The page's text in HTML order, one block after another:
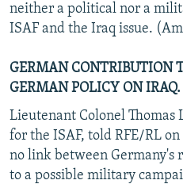
neither a political nor a
ISAF and the Iraq issue.
GERMAN CONTRIBUTION
GERMAN POLICY ON IRAQ.
Lieutenant Colonel Thomas
for the ISAF, told RFE/RL
no link between Germany's
to a possible military